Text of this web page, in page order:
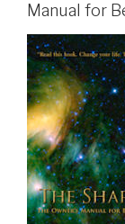
Manual for